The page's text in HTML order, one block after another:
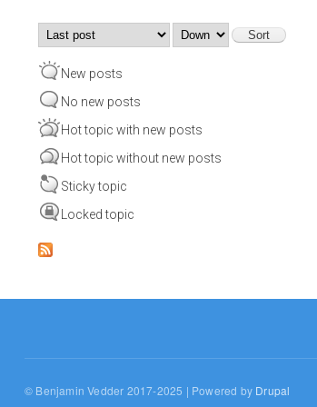
Order by
New posts
No new posts
Hot topic with new posts
Hot topic without new posts
Sticky topic
Locked topic
© Benjamin Vedder 2017-2025 | Powered by Drupal